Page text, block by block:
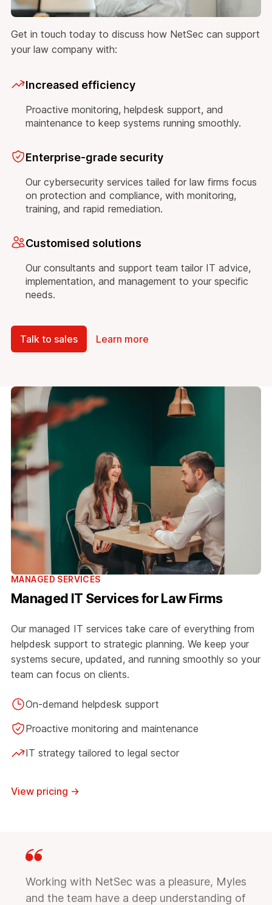
Get in touch today to discuss how NetSec can support
your law company with:
Increased efficiency
Proactive monitoring, helpdesk support, and
maintenance to keep systems running smoothly.
Enterprise-grade security
Our cybersecurity services tailed for law firms focus
on protection and compliance, with monitoring,
training, and rapid remediation.
Customised solutions
Our consultants and support team tailor IT advice,
implementation, and management to your specific
needs.
Talk to sales Learn more
MANAGED SERVICES
Managed IT Services for Law Firms
Our managed IT services take care of everything from
helpdesk support to strategic planning. We keep your
systems secure, updated, and running smoothly so your
team can focus on clients.
On-demand helpdesk support
Proactive monitoring and maintenance
IT strategy tailored to legal sector
View pricing →
Working with NetSec was a pleasure, Myles
and the team have a deep understanding of